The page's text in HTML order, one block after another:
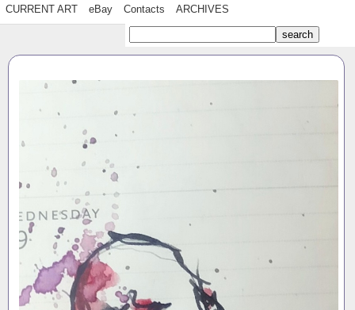
CURRENT ART eBay Contacts ARCHIVES